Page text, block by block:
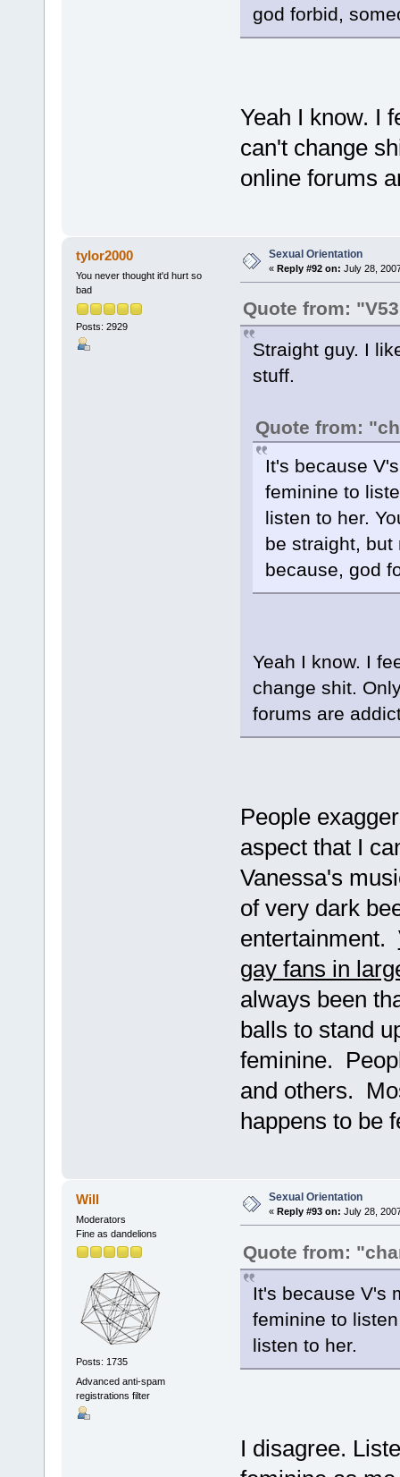
god forbid,
Yeah I know. I
can't change
online forums
tylor2000
You never thought it'd hurt so
bad
Posts: 2929
Sexual Orientation
« Reply #92 on: July 28,
Quote from:
Straight guy. I
stuff.
Quote from:
It's because
feminine to
listen to her.
be straight, but
because, god
Yeah I know. I
change shit.
forums are
People
aspect that I
Vanessa's
of very dark
entertainment.
gay fans in
always been
balls to stand
feminine.
and others.
happens to be
Will
Moderators
Fine as dandelions
Posts: 1735
Advanced anti-spam
registrations filter
Sexual Orientation
« Reply #93 on: July 28,
Quote from:
It's because V's
feminine to
listen to her.
I disagree.